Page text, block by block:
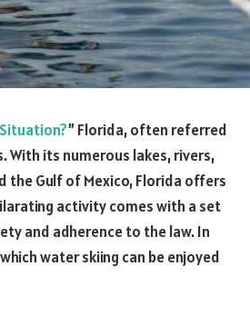
” Florida, often referred
With its numerous lakes, rivers,
the Gulf of Mexico, Florida offers
activity comes with a set
and adherence to the law. In
water skiing can be enjoyed